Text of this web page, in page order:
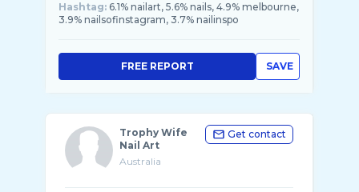
Hashtag: 6.1% nailart, 5.6% nails, 4.9% melbourne,
3.9% nailsofinstagram, 3.7% nailinspo
SAVE
FREE REPORT
Trophy Wife
Nail Art
Australia
Get contact